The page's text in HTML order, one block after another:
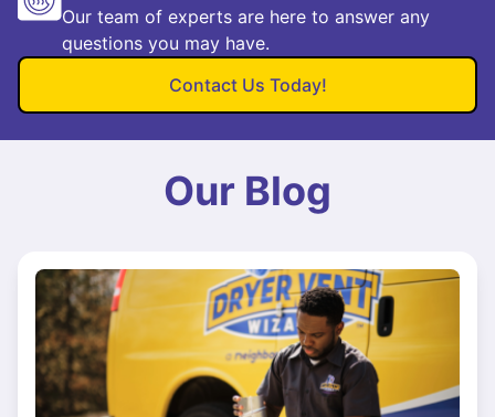
Our team of experts are here to answer any
questions you may have.
Contact Us Today!
Our Blog